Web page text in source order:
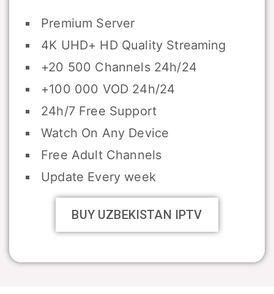
Premium Server
4K UHD+ HD Quality Streaming
+20 500 Channels 24h/24
+100 000 VOD 24h/24
24h/7 Free Support
Watch On Any Device
Free Adult Channels
Update Every week
BUY UZBEKISTAN IPTV